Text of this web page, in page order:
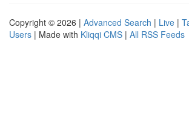
Copyright © 2026 | Advanced Search | Live |
Users | Made with Kliqqi CMS | All RSS Feeds